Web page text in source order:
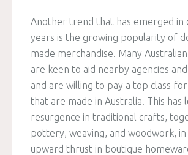
Another trend that has emerged in
years is the growing popularity of
made merchandise. Many
are keen to aid nearby agencies and
and are willing to pay a top class
that are made in Australia. This has
resurgence in traditional crafts,
pottery, weaving, and woodwork,
upward thrust in boutique